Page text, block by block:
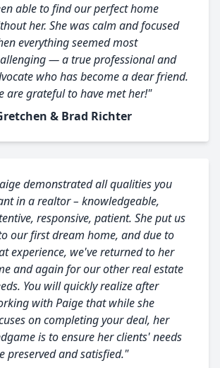
able to find our perfect home
her. She was calm and focused
everything seemed most
— a true professional and
who has become a dear friend.
are grateful to have met her!"
& Brad Richter
demonstrated all qualities you
in a realtor – knowledgeable,
responsive, patient. She put us
our first dream home, and due to
experience, we've returned to her
and again for our other real estate
You will quickly realize after
with Paige that while she
on completing your deal, her
is to ensure her clients' needs
preserved and satisfied."